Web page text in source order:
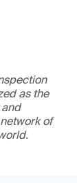
as the
of